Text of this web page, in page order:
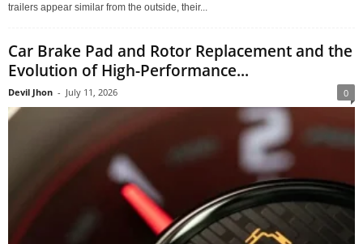
trailers appear similar from the outside, their...
Car Brake Pad and Rotor Replacement and the
Evolution of High-Performance...
Devil Jhon - July 11, 2026 0